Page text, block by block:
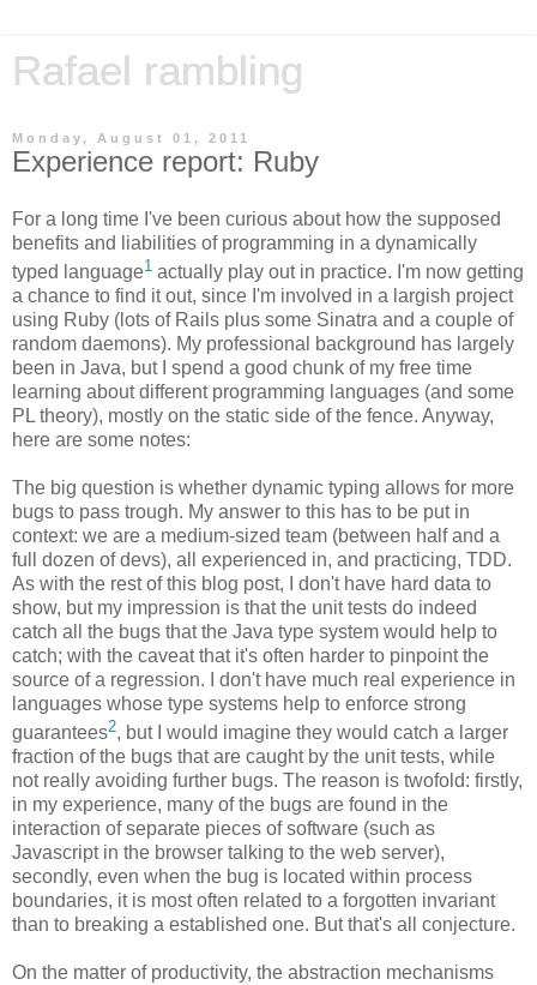
Rafael rambling
Monday, August 01, 2011
Experience report: Ruby
For a long time I've been curious about how the supposed
benefits and liabilities of programming in a dynamically
typed language1 actually play out in practice. I'm now getting
a chance to find it out, since I'm involved in a largish project
using Ruby (lots of Rails plus some Sinatra and a couple of
random daemons). My professional background has largely
been in Java, but I spend a good chunk of my free time
learning about different programming languages (and some
PL theory), mostly on the static side of the fence. Anyway,
here are some notes:
The big question is whether dynamic typing allows for more
bugs to pass trough. My answer to this has to be put in
context: we are a medium-sized team (between half and a
full dozen of devs), all experienced in, and practicing, TDD.
As with the rest of this blog post, I don't have hard data to
show, but my impression is that the unit tests do indeed
catch all the bugs that the Java type system would help to
catch; with the caveat that it's often harder to pinpoint the
source of a regression. I don't have much real experience in
languages whose type systems help to enforce strong
guarantees2, but I would imagine they would catch a larger
fraction of the bugs that are caught by the unit tests, while
not really avoiding further bugs. The reason is twofold: firstly,
in my experience, many of the bugs are found in the
interaction of separate pieces of software (such as
Javascript in the browser talking to the web server),
secondly, even when the bug is located within process
boundaries, it is most often related to a forgotten invariant
than to breaking a established one. But that's all conjecture.
On the matter of productivity, the abstraction mechanisms